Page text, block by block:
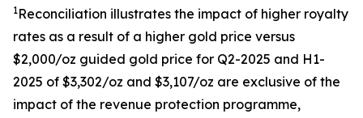
1Reconciliation illustrates the impact of higher royalty
rates as a result of a higher gold price versus
$2,000/oz guided gold price for Q2-2025 and H1-
2025 of $3,302/oz and $3,107/oz are exclusive of the
impact of the revenue protection programme,